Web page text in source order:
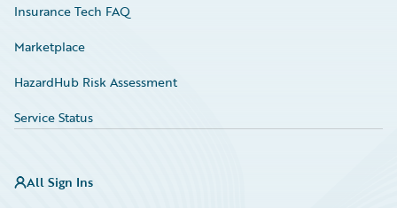
Insurance Tech FAQ
Marketplace
HazardHub Risk Assessment
Service Status
All Sign Ins